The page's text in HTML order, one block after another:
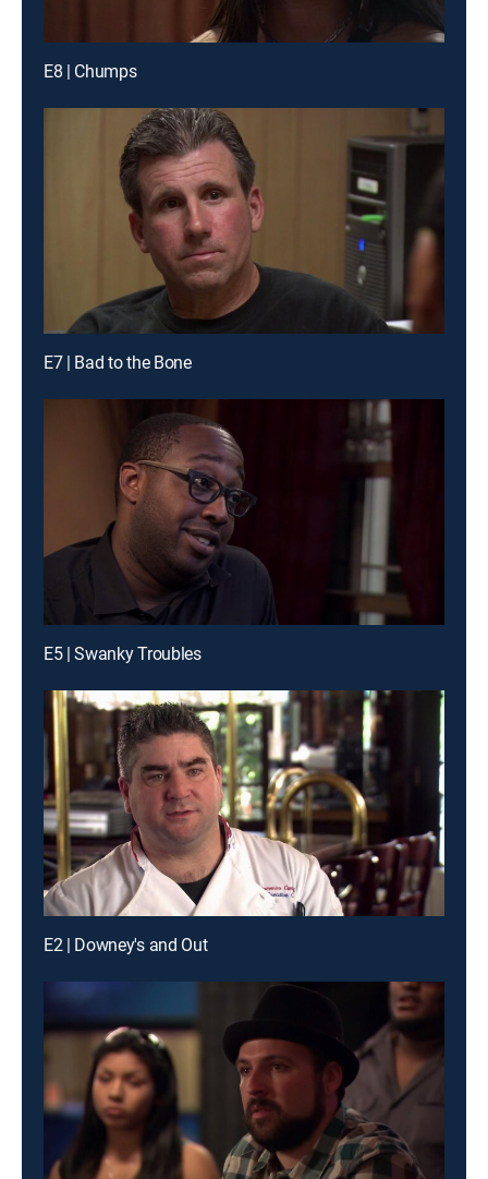
E8 | Chumps
E7 | Bad to the Bone
E5 | Swanky Troubles
E2 | Downey's and Out